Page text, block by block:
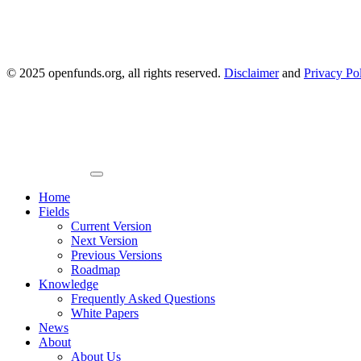
© 2025 openfunds.org, all rights reserved. Disclaimerand Privacy
Primary
Home
Fields
Current Version
Next Version
Previous Versions
Roadmap
Knowledge
Frequently Asked Questions
White Papers
News
About
About Us